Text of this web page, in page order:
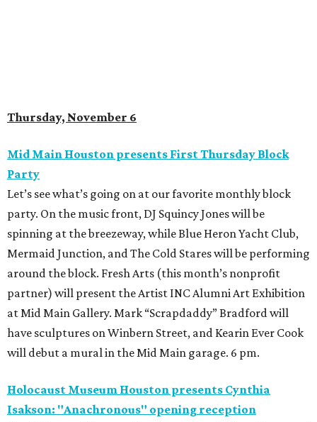
Thursday, November 6
Mid Main Houston presents First Thursday Block
Party
Let’s see what’s going on at our favorite monthly block
party. On the music front, DJ Squincy Jones will be
spinning at the breezeway, while Blue Heron Yacht Club,
Mermaid Junction, and The Cold Stares will be performing
around the block. Fresh Arts (this month’s nonprofit
partner) will present the Artist INC Alumni Art Exhibition
at Mid Main Gallery. Mark “Scrapdaddy” Bradford will
have sculptures on Winbern Street, and Kearin Ever Cook
will debut a mural in the Mid Main garage. 6 pm.
Holocaust Museum Houston presents Cynthia
Isakson: "Anachronous" opening reception